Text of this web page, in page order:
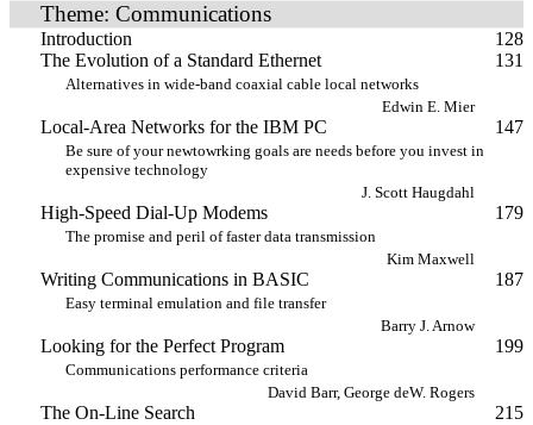
Theme: Communications
Introduction
128
The Evolution of a Standard Ethernet
131
Alternatives in wide-band coaxial cable local networks
Edwin E. Mier
Local-Area Networks for the IBM PC 147
Be sure of your newtowrking goals are needs before you invest in
expensive technology
J. Scott Haugdahl
High-Speed Dial-Up Modems 179
The promise and peril of faster data transmission
Kim Maxwell
Writing Communications in BASIC 187
Easy terminal emulation and file transfer
Barry J. Arnow
Looking for the Perfect Program 199
Communications performance criteria
David Barr, George deW. Rogers
The On-Line Search 215